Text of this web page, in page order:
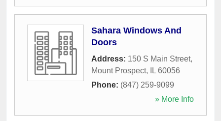
Sahara Windows And
Doors
Address: 150 S Main Street,
Mount Prospect, IL 60056
Phone: (847) 259-9099
» More Info